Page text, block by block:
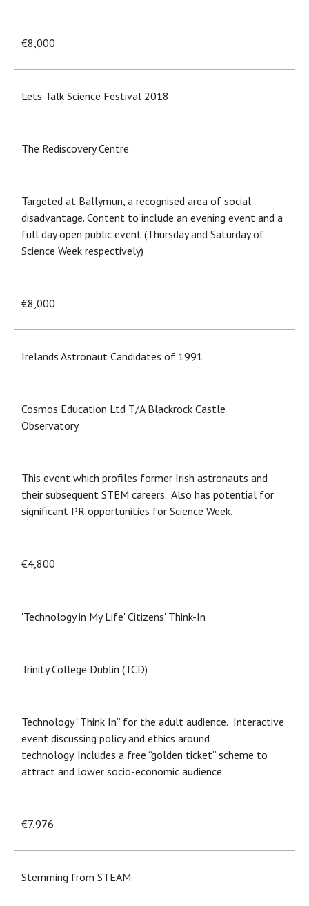
€8,000
Lets Talk Science Festival 2018
The Rediscovery Centre
Targeted at Ballymun, a recognised area of social
disadvantage. Content to include an evening event and a
full day open public event (Thursday and Saturday of
Science Week respectively)
€8,000
Irelands Astronaut Candidates of 1991
Cosmos Education Ltd T/A Blackrock Castle
Observatory
This event which profiles former Irish astronauts and
their subsequent STEM careers. Also has potential for
significant PR opportunities for Science Week.
€4,800
'Technology in My Life' Citizens' Think-In
Trinity College Dublin (TCD)
Technology “Think In” for the adult audience. Interactive
event discussing policy and ethics around
technology. Includes a free “golden ticket” scheme to
attract and lower socio-economic audience.
€7,976
Stemming from STEAM